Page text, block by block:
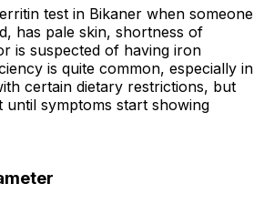
test in Bikaner when someone
has pale skin, shortness of
is suspected of having iron
is quite common, especially in
certain dietary restrictions, but
until symptoms start showing